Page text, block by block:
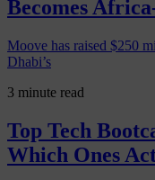
Becomes
Moove has raised $250
Dhabi’s
3 minute read
Top Tech
Which Ones